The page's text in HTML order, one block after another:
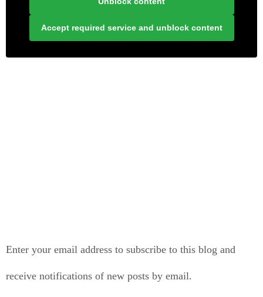
Accept required service and unblock content
Enter your email address to subscribe to this blog and
receive notifications of new posts by email.